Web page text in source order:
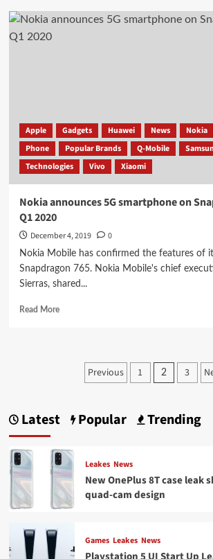
Presented
smartphone
Snapdragon
855+
for
half
of
XR
Apple Gadgets Huawei News Nokia
Phone
Popular Brands Q-Mobile
Technologies
Vivo Xiaomi
Nokia announces 5G smartphone on
Q1 2020
December 4, 2019 0
Nokia Mobile has confirmed the features of
Snapdragon 765. Nokia Mobile's chief
Sierras, shared...
Read MoreRead
765
Q1
2020
Posts
Previous 1 2 3
Latest Popular Trending
Leakes News
New OnePlus 8T case leak
quad-cam design
Games Leakes News